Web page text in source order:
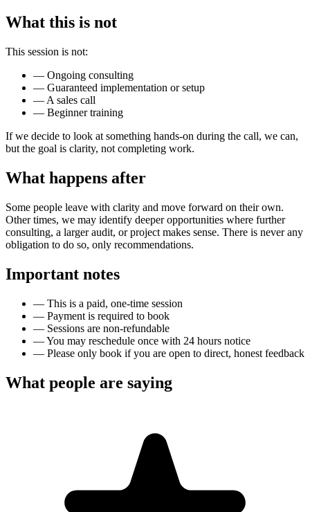
What this is not
This session is not:
— Ongoing consulting
— Guaranteed implementation or setup
— A sales call
— Beginner training
If we decide to look at something hands-on during the call, we can,
but the goal is clarity, not completing work.
What happens after
Some people leave with clarity and move forward on their own.
Other times, we may identify deeper opportunities where further
consulting, a larger audit, or project makes sense. There is never any
obligation to do so, only recommendations.
Important notes
— This is a paid, one-time session
— Payment is required to book
— Sessions are non-refundable
—You may reschedule once with 24 hours notice
— Please only book if you are open to direct, honest feedback
What people are saying